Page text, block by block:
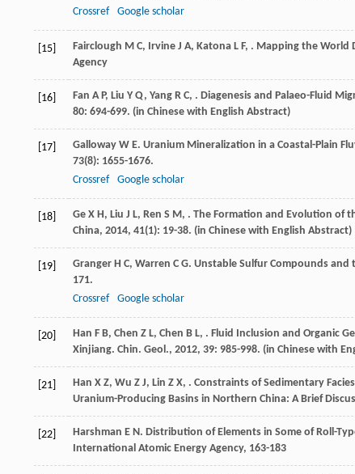
Crossref
Google scholar
[15] Fairclough M C, Irvine J A, Katona L F, . Mapping the World
Agency
[16] Fan A P, Liu Y Q, Yang R C, . Diagenesis and Palaeo-Fluid
80: 694-699. (in Chinese with English Abstract)
[17] Galloway W E. Uranium Mineralization in a Coastal-Plain
73(8): 1655-1676.
Crossref
Google scholar
[18] Ge X H, Liu J L, Ren S M, . The Formation and Evolution of
China, 2014, 41(1): 19-38. (in Chinese with English Abstract)
[19] Granger H C, Warren C G. Unstable Sulfur Compounds and
171.
Crossref
Google scholar
[20] Han F B, Chen Z L, Chen B L, . Fluid Inclusion and Organic
Xinjiang. Chin. Geol., 2012, 39: 985-998. (in Chinese with
[21] Han X Z, Wu Z J, Lin Z X, . Constraints of Sedimentary
Uranium-Producing Basins in Northern China: A Brief
[22] Harshman E N. Distribution of Elements in Some of Roll-
International Atomic Energy Agency, 163-183